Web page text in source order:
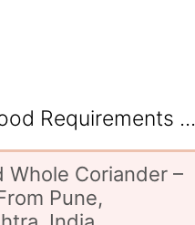
Requirements ...
Whole Coriander –
Pune,